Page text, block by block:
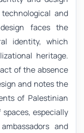
and
faces the
identity, which
heritage.
of the absence
and notes the
of Palestinian
especially
and